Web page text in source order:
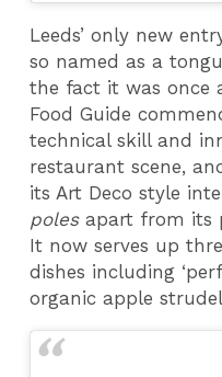
Leeds’ only new
so named as a
the fact it was once
Food Guide
technical skill and
restaurant scene,
its Art Deco style
polesapart from its
It now serves up
dishes including
organic apple